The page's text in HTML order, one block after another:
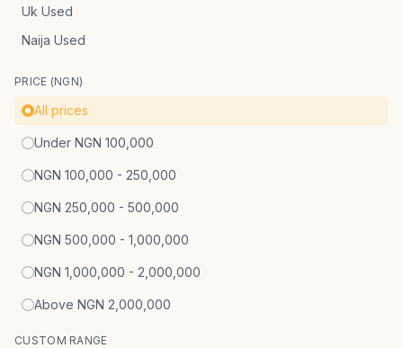
Uk Used
Naija Used
PRICE (NGN)
All prices
Under NGN 100,000
NGN 100,000 - 250,000
NGN 250,000 - 500,000
NGN 500,000 - 1,000,000
NGN 1,000,000 - 2,000,000
Above NGN 2,000,000
CUSTOM RANGE